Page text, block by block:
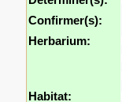
Confirmer(s):
Herbarium:
Habitat: